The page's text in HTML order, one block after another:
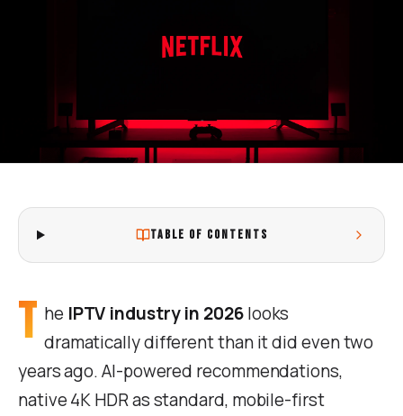
TABLE OF CONTENTS
T he IPTV industry in 2026looks
dramatically different than it did even two
years ago. AI-powered recommendations,
native 4K HDR as standard, mobile-first